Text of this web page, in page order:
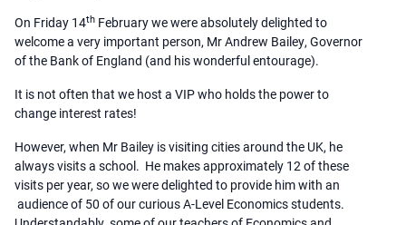
On Friday 14th February we were absolutely delighted to
welcome a very important person, Mr Andrew Bailey, Governor
of the Bank of England (and his wonderful entourage).
It is not often that we host a VIP who holds the power to
change interest rates!
However, when Mr Bailey is visiting cities around the UK, he
always visits a school. He makes approximately 12 of these
visits per year, so we were delighted to provide him with an
audience of 50 of our curious A-Level Economics students.